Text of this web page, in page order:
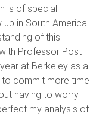
is of special
in South America
of this
Professor Post
at Berkeley as a
to commit more time
having to worry
my analysis of